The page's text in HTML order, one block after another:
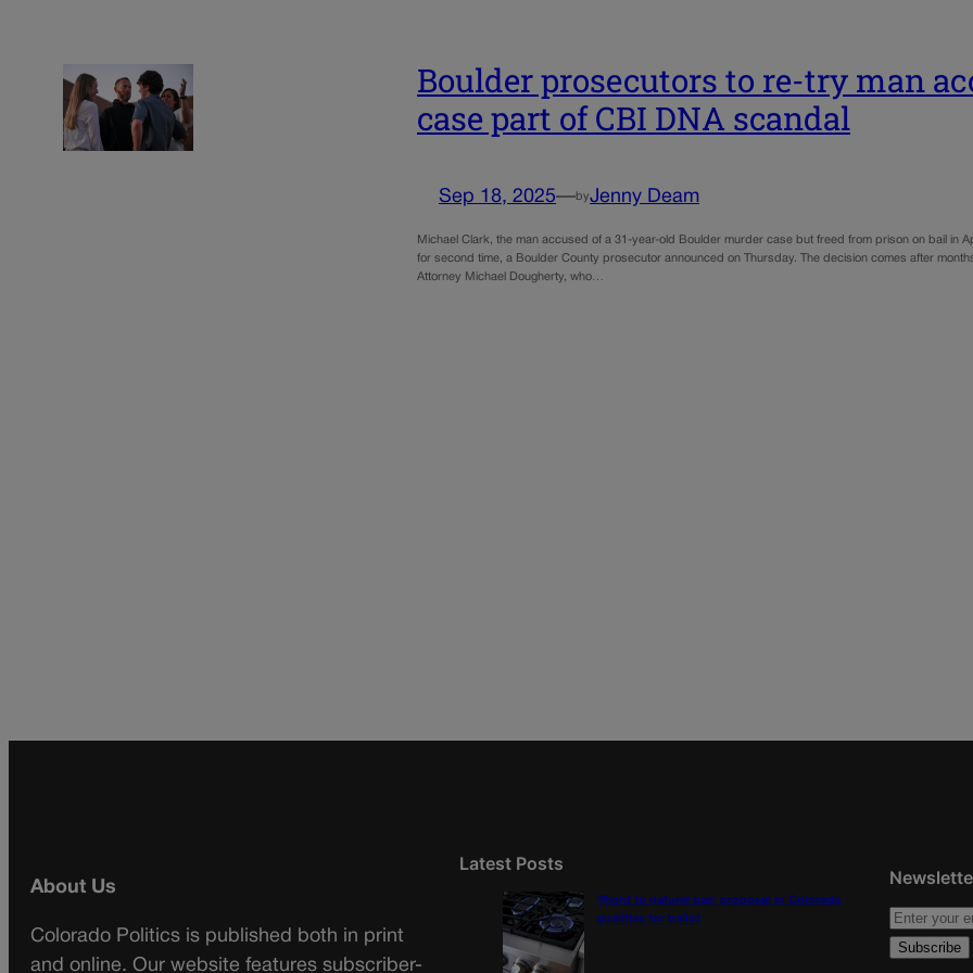
Boulder prosecutors to re-try man
case part of CBI DNA scandal
Sep 18, 2025—byJenny Deam
Michael Clark, the man accused of a 31-year-old Boulder murder case but freed from prison on bail in
for second time, a Boulder County prosecutor announced on Thursday. The decision comes after
Attorney Michael Dougherty, who…
About Us
Colorado Politics is published both in print
and online. Our website features subscriber-
Latest Posts
‘Right to natural gas’ proposal in Colorado
qualifies for ballot